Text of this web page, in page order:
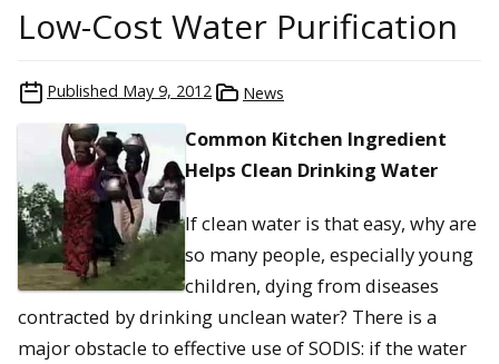
Low-Cost Water Purification
Published May 9, 2012 News
Common Kitchen Ingredient
Helps Clean Drinking Water
If clean water is that easy, why are
so many people, especially young
children, dying from diseases
contracted by drinking unclean water? There is a
major obstacle to effective use of SODIS: if the water